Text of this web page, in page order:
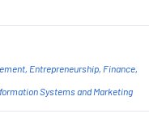
Entrepreneurship, Finance,
Systems and Marketing